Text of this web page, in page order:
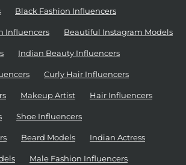
Black Fashion Influencers
Influencers Beautiful Instagram Models
Indian Beauty Influencers
Curly Hair Influencers
Makeup Artist Hair Influencers
Shoe Influencers
Beard Models Indian Actress
Male Fashion Influencers